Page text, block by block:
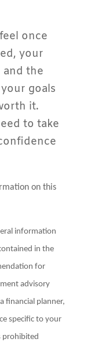
once
your
and the
goals
it.
to take
on this
information
in the
for
advisory
financial planner,
specific to your
prohibited